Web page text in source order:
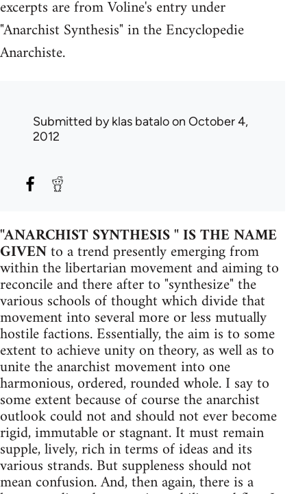
excerpts are from Voline's entry under
"Anarchist Synthesis" in the Encyclopedie
Anarchiste.
Submitted byklas bataloon October 4,
2012
"ANARCHIST SYNTHESIS " IS THE NAME
GIVENto a trend presently emerging from
within the libertarian movement and aiming to
reconcile and there after to "synthe­size" the
various schools of thought which divide that
movement into several more or less mutually
hostile factions. Essentially, the aim is to some
extent to achieve unity on theory, as well as to
unite the anarchist movement into one
harmonious, ordered, rounded whole. I say to
some extent because of course the anarchist
outlook could not and should not ever become
rigid, immutable or stagnant. It must remain
supple, lively, rich in terms of ideas and its
various strands. But suppleness should not
mean confusion. And, then again, there is a